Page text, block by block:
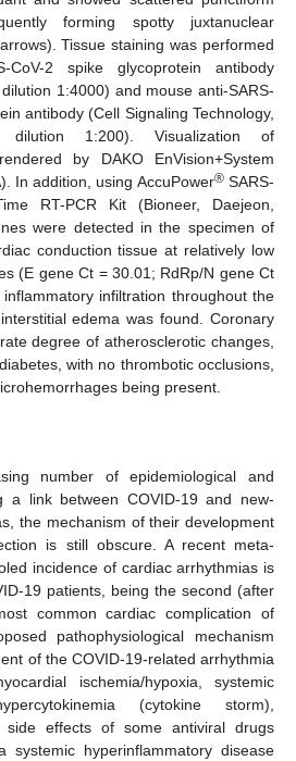
forming spotty juxtanuclear
Tissue staining was performed
CoV-2 spike glycoprotein antibody
1:4000) and mouse anti-SARS-
antibody (Cell Signaling Technology,
1:200). Visualization of
by DAKO EnVision+System
In addition, using AccuPower®SARS-
RT-PCR Kit (Bioneer, Daejeon,
were detected in the specimen of
conduction tissue at relatively low
(E gene Ct = 30.01; RdRp/N gene Ct
infiltration throughout the
edema was found. Coronary
degree of atherosclerotic changes,
with no thrombotic occlusions,
being present.
number of epidemiological and
a link between COVID-19 and new-
the mechanism of their development
is still obscure. A recent meta-
incidence of cardiac arrhythmias is
19 patients, being the second (after
common cardiac complication of
pathophysiological mechanism
of the COVID-19-related arrhythmia
ischemia/hypoxia, systemic
(cytokine storm),
side effects of some antiviral drugs
hyperinflammatory disease